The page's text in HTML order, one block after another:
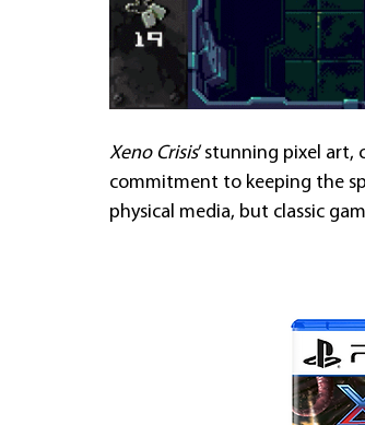
Xeno Crisis’ stunning pixel art,
commitment to keeping the
physical media, but classic